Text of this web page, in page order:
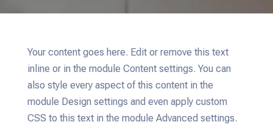
Your content goes here. Edit or remove this text
inline or in the module Content settings. You can
also style every aspect of this content in the
module Design settings and even apply custom
CSS to this text in the module Advanced settings.